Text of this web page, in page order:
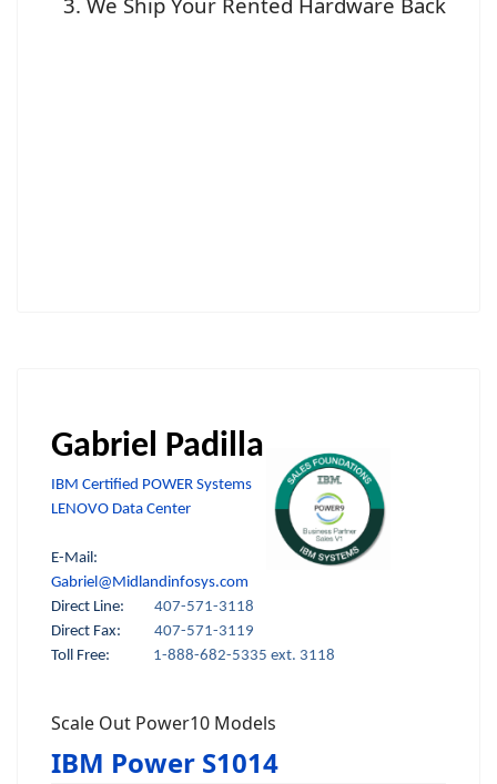
Gabriel Padilla
IBM Certified POWER Systems
LENOVO Data Center
E-Mail:
Gabriel@Midlandinfosys.com
Direct Line: 407-571-3118
Direct Fax:
407-571-3119
Toll Free:
1-888-682-5335 ext. 3118
Scale Out Power10 Models
IBM Power S1014